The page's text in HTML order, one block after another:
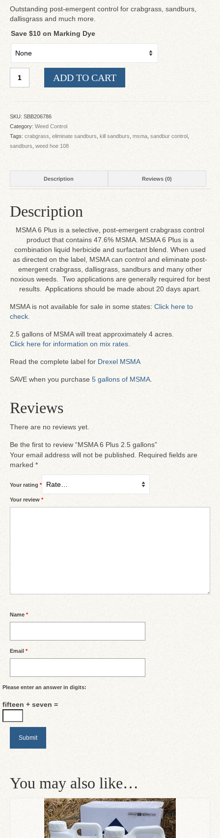
Outstanding post-emergent control for crabgrass, sandburs,
dallisgrass and much more.
Save $10 on Marking Dye
ADD TO CART
SKU: SBB206786
Category: Weed Control
Tags: crabgrass eliminate sandburs kill sandburs msma sandbur control
sandburs weed hoe 108
Description Reviews (0)
Description
MSMA 6 Plus is a selective, post-emergent crabgrass control
product that contains 47.6% MSMA. MSMA 6 Plus is a
combination liquid herbicide and surfactant blend. When used
as directed on the label, MSMA can control and eliminate post-
emergent crabgrass, dallisgrass, sandburs and many other
noxious weeds. Two applications are generally required for best
results. Applications should be made about 20 days apart.
MSMA is not available for sale in some states: Click here to
check.
2.5 gallons of MSMA will treat approximately 4 acres.
Click here for information on mix rates.
Read the complete label for Drexel MSMA
SAVE when you purchase 5 gallons of MSMA.
Reviews
There are no reviews yet.
Be the first to review “MSMA 6 Plus 2.5 gallons”
Your email address will not be published.
Required fields are
marked *
Your rating *
Your review *
Name *
Email *
Please enter an answer in digits:
fifteen + seven =
You may also like…